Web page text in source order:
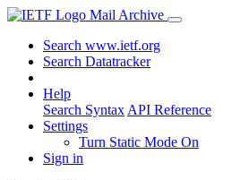
Mail Archive
Search www.ietf.org
Search Datatracker
Help
Search Syntax API Reference
Settings
Turn Static Mode On
Sign in